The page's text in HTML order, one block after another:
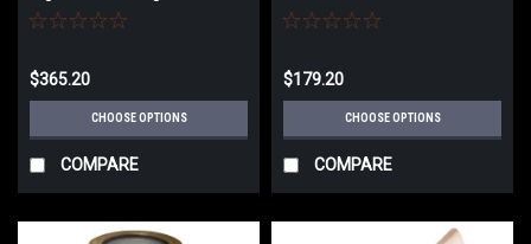
either a 2700K or 3000K 110
$365.20
CHOOSE OPTIONS
COMPARE
MR11 2W 2700K 30 Degree
$179.20
CHOOSE OPTIONS
COMPARE